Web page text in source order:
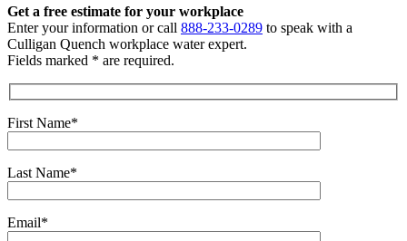
Get a free estimate for your workplace
Enter your information or call 888-233-0289 to speak with a
Culligan Quench workplace water expert.
Fields marked * are required.
First Name*
Last Name*
Email*